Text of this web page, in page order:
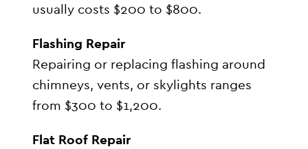
usually costs $200 to $800.
Flashing Repair
Repairing or replacing flashing around
chimneys, vents, or skylights ranges
from $300 to $1,200.
Flat Roof Repair